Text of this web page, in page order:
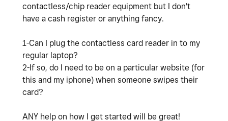
contactless/chip reader equipment but I don't
have a cash register or anything fancy.
1-Can I plug the contactless card reader in to my
regular laptop?
2-If so, do I need to be on a particular website (for
this and my iphone) when someone swipes their
card?
ANY help on how I get started will be great!